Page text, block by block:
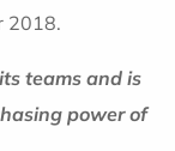
2018.
teams and is
power of